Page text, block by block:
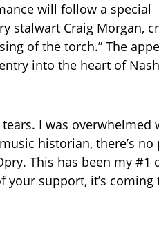
will follow a special
stalwart Craig Morgan,
of the torch.” The
into the heart of
I was overwhelmed
historian, there’s no
This has been my #1
your support, it’s coming